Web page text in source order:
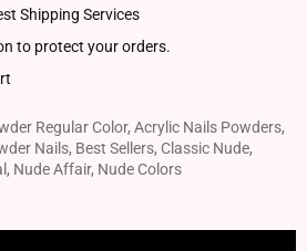
Shipping Services
to protect your orders.
Regular Color, Acrylic Nails Powders,
Nails, Best Sellers, Classic Nude,
, Nude Affair, Nude Colors